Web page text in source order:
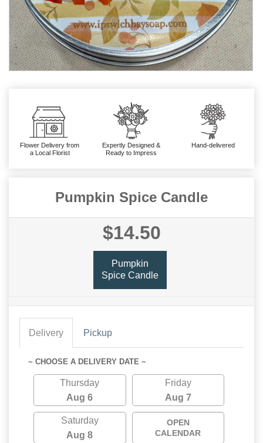
Flower Delivery from
a Local Florist
Expertly Designed &
Ready to Impress
Hand-delivered
Pumpkin Spice Candle
$14.50
Pumpkin
Spice Candle
Delivery Pickup
~ CHOOSE A DELIVERY DATE ~
Thursday
Aug 6
Friday
Aug 7
Saturday
Aug 8
OPEN
CALENDAR